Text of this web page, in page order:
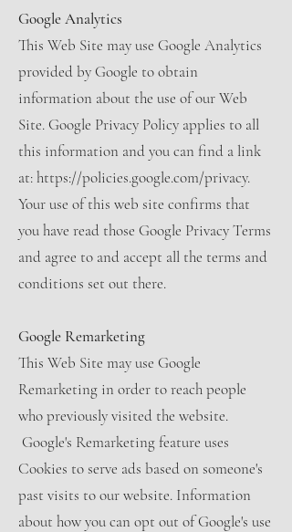
Google Analytics
This Web Site may use Google Analytics
provided by Google to obtain
information about the use of our Web
Site. Google Privacy Policy applies to all
this information and you can find a link
at: https://policies.google.com/privacy.
Your use of this web site confirms that
you have read those Google Privacy Terms
and agree to and accept all the terms and
conditions set out there.
Google Remarketing
This Web Site may use Google
Remarketing in order to reach people
who previously visited the website.
Google's Remarketing feature uses
Cookies to serve ads based on someone's
past visits to our website. Information
about how you can opt out of Google's use